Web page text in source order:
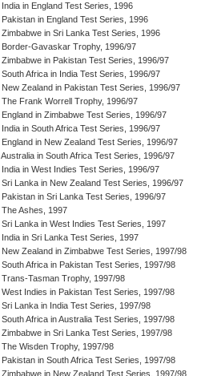
India in England Test Series, 1996
Pakistan in England Test Series, 1996
Zimbabwe in Sri Lanka Test Series, 1996
Border-Gavaskar Trophy, 1996/97
Zimbabwe in Pakistan Test Series, 1996/97
South Africa in India Test Series, 1996/97
New Zealand in Pakistan Test Series, 1996/97
The Frank Worrell Trophy, 1996/97
England in Zimbabwe Test Series, 1996/97
India in South Africa Test Series, 1996/97
England in New Zealand Test Series, 1996/97
Australia in South Africa Test Series, 1996/97
India in West Indies Test Series, 1996/97
Sri Lanka in New Zealand Test Series, 1996/97
Pakistan in Sri Lanka Test Series, 1996/97
The Ashes, 1997
Sri Lanka in West Indies Test Series, 1997
India in Sri Lanka Test Series, 1997
New Zealand in Zimbabwe Test Series, 1997/98
South Africa in Pakistan Test Series, 1997/98
Trans-Tasman Trophy, 1997/98
West Indies in Pakistan Test Series, 1997/98
Sri Lanka in India Test Series, 1997/98
South Africa in Australia Test Series, 1997/98
Zimbabwe in Sri Lanka Test Series, 1997/98
The Wisden Trophy, 1997/98
Pakistan in South Africa Test Series, 1997/98
Zimbabwe in New Zealand Test Series, 1997/98